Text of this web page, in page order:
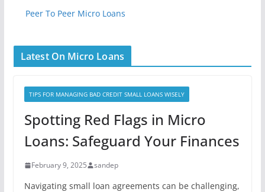
Peer To Peer Micro Loans
Latest On Micro Loans
TIPS FOR MANAGING BAD CREDIT SMALL LOANS WISELY
Spotting Red Flags in Micro
Loans: Safeguard Your Finances
February 9, 2025 sandep
Navigating small loan agreements can be challenging,